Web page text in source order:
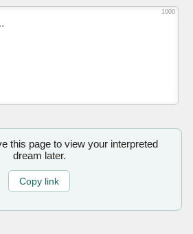
1000
this page to view your interpreted
dream later.
Copy link